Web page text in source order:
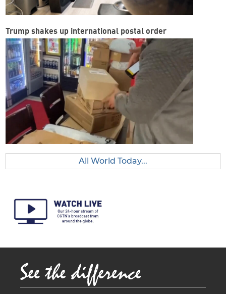
Trump shakes up international postal order
All World Today...